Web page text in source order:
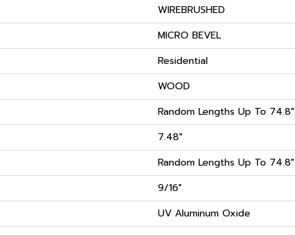
WIREBRUSHED
MICRO BEVEL
Residential
WOOD
Random Lengths Up To 74.8"
7.48"
Random Lengths Up To 74.8"
9/16"
UV Aluminum Oxide